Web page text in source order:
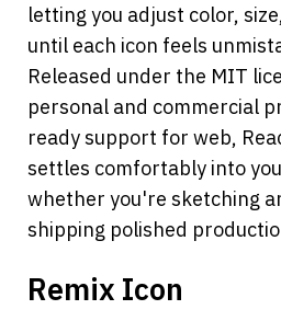
letting you adjust color,
until each icon feels
Released under the MIT
personal and commercial
ready support for web,
settles comfortably into
whether you're sketching
shipping polished
Remix Icon